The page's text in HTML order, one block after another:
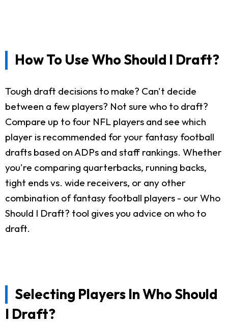
How To Use Who Should I Draft?
Tough draft decisions to make? Can't decide
between a few players? Not sure who to draft?
Compare up to four NFL players and see which
player is recommended for your fantasy football
drafts based on ADPs and staff rankings. Whether
you're comparing quarterbacks, running backs,
tight ends vs. wide receivers, or any other
combination of fantasy football players - our Who
Should I Draft? tool gives you advice on who to
draft.
Selecting Players In Who Should
I Draft?